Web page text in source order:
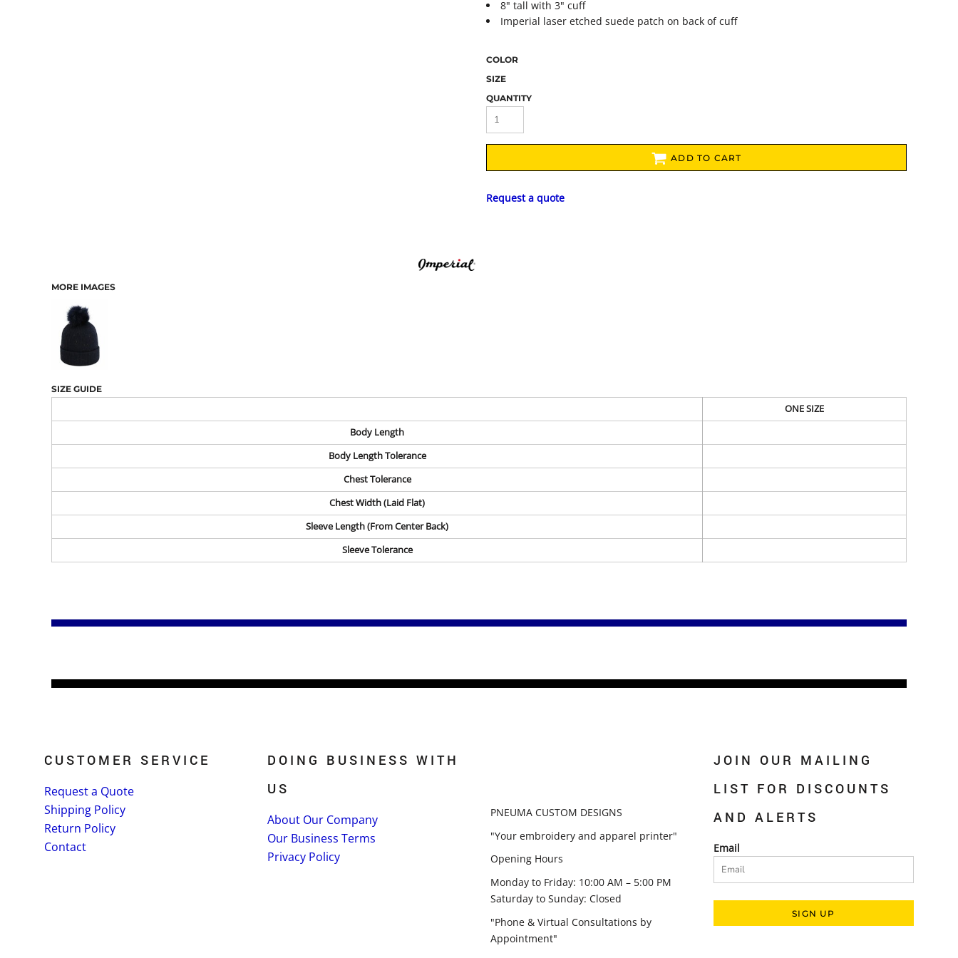
MORE IMAGES
8" tall with 3" cuff
Imperial laser etched suede patch on back of cuff
COLOR
SIZE
QUANTITY
ADD TO CART
Request a quote
SIZE GUIDE
ONE SIZE
Body Length
Body Length Tolerance
Chest Tolerance
Chest Width (Laid Flat)
Sleeve Length (From Center Back)
Sleeve Tolerance
CUSTOMER SERVICE
Request a Quote
Shipping Policy
Return Policy
Contact
DOING BUSINESS WITH
US
About Our Company
Our Business Terms
Privacy Policy
PNEUMA CUSTOM DESIGNS
"Your embroidery and apparel printer"
Opening Hours
Monday to Friday: 10:00 AM – 5:00 PM
Saturday to Sunday: Closed
"Phone & Virtual Consultations by
Appointment"
JOIN OUR MAILING
LIST FOR DISCOUNTS
AND ALERTS
Email
SIGN UP